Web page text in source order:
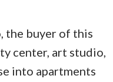
the buyer of this
center, art studio,
into apartments